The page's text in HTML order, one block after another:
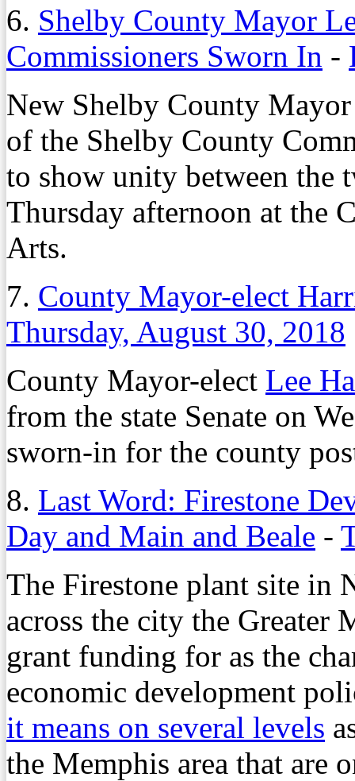
6. Shelby County Mayor
Commissioners Sworn In -
New Shelby County
of the Shelby County
to show unity between the
Thursday afternoon at the
Arts.
7. County Mayor-elect
Thursday, August 30, 2018
County Mayor-elect Lee
from the state Senate on
sworn-in for the county
8. Last Word: Firestone
Day and Main and Beale -
The Firestone plant site in
across the city the Greater
grant funding for as the
economic development
it means on several levels
the Memphis area that are